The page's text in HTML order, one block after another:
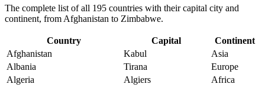
The complete list of all 195 countries with their capital city and
continent, from Afghanistan to Zimbabwe.
Country Capital
Continent
Afghanistan
Kabul
Asia
Albania
Tirana
Europe
Algeria
Algiers
Africa